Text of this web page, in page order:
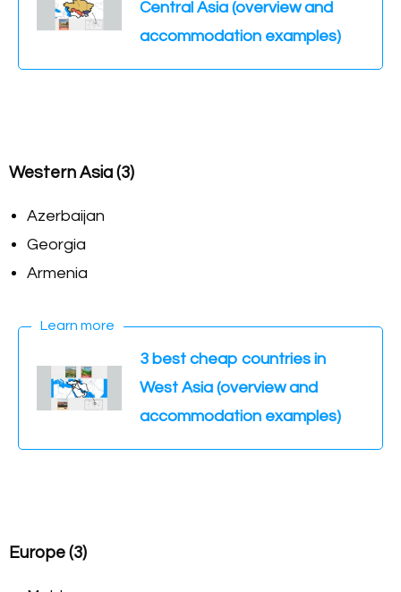
Central Asia (overview and
accommodation examples)
Western Asia (3)
Azerbaijan
Georgia
Armenia
Learn more
3 best cheap countries in
West Asia (overview and
accommodation examples)
Europe (3)